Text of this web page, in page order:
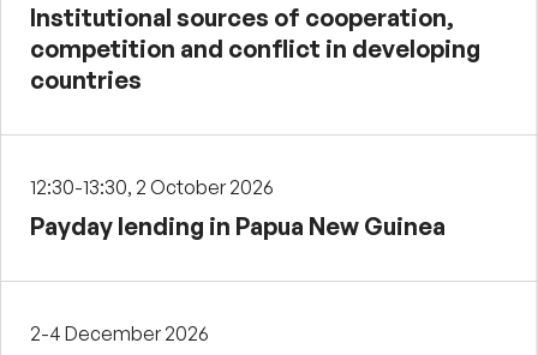
Institutional sources of cooperation,
competition and conflict in developing
countries
12:30-13:30, 2 October 2026
Payday lending in Papua New Guinea
2-4 December 2026